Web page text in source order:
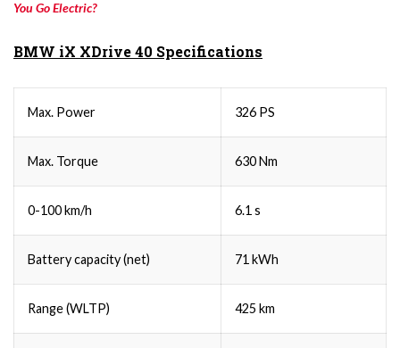
You Go Electric?
BMW iX XDrive 40 Specifications
Max. Power 326 PS
Max. Torque 630 Nm
0-100 km/h 6.1 s
Battery capacity (net) 71 kWh
Range (WLTP) 425 km